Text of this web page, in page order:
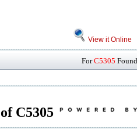
View it Online
ForC5305
C5305